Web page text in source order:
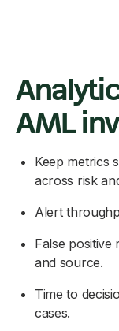
AML
Keep metrics
across risk
Alert
False
and source.
Time to
cases.